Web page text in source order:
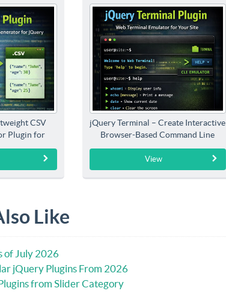
CSV
Plugin for
jQuery Terminal – Create Interactive
Browser-Based Command Line
Interfaces
View
Like
of July 2026
jQuery Plugins From 2026
from Slider Category